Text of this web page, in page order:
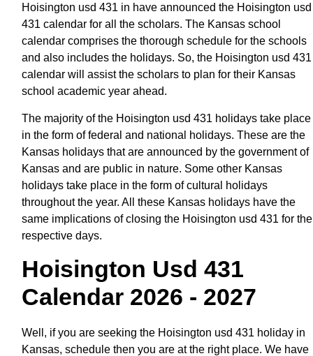
Hoisington usd 431 in have announced the Hoisington usd
431 calendar for all the scholars. The Kansas school
calendar comprises the thorough schedule for the schools
and also includes the holidays. So, the Hoisington usd 431
calendar will assist the scholars to plan for their Kansas
school academic year ahead.
The majority of the Hoisington usd 431 holidays take place
in the form of federal and national holidays. These are the
Kansas holidays that are announced by the government of
Kansas and are public in nature. Some other Kansas
holidays take place in the form of cultural holidays
throughout the year. All these Kansas holidays have the
same implications of closing the Hoisington usd 431 for the
respective days.
Hoisington Usd 431
Calendar 2026 - 2027
Well, if you are seeking the Hoisington usd 431 holiday in
Kansas, schedule then you are at the right place. We have